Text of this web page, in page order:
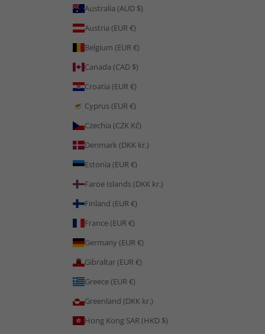
Australia (AUD $)
Austria (EUR €)
Belgium (EUR €)
Canada (CAD $)
Croatia (EUR €)
Cyprus (EUR €)
Czechia (CZK Kč)
Denmark (DKK kr.)
Estonia (EUR €)
Faroe Islands (DKK kr.)
Finland (EUR €)
France (EUR €)
Germany (EUR €)
Gibraltar (EUR €)
Greece (EUR €)
Greenland (DKK kr.)
Hong Kong SAR (HKD $)